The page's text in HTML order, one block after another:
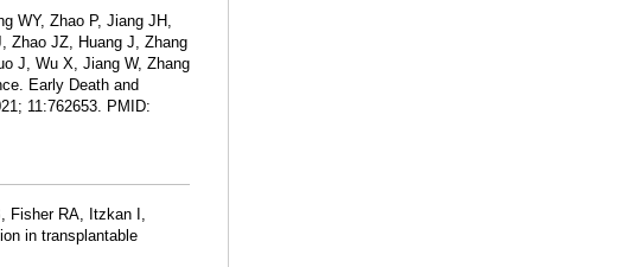
WY, Zhao P, Jiang JH,
Zhao JZ, Huang J, Zhang
J, Wu X, Jiang W, Zhang
Early Death and
11:762653. PMID:
Fisher RA, Itzkan I,
in transplantable